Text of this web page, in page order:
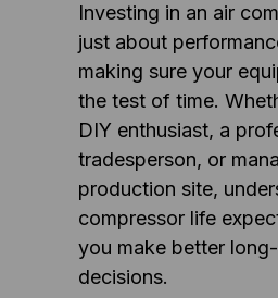
Investing in an air
just about
making sure your
the test of time.
DIY enthusiast, a
tradesperson, or
production site,
compressor life
you make better
decisions.